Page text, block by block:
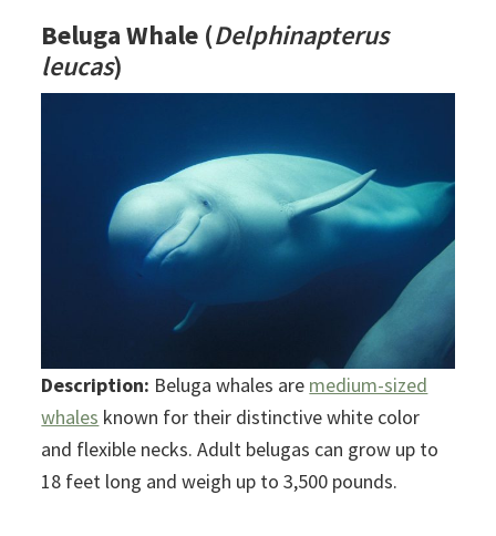
Beluga Whale (Delphinapterus
leucas)
Description: Beluga whales are medium-sized
whales known for their distinctive white color
and flexible necks. Adult belugas can grow up to
18 feet long and weigh up to 3,500 pounds.